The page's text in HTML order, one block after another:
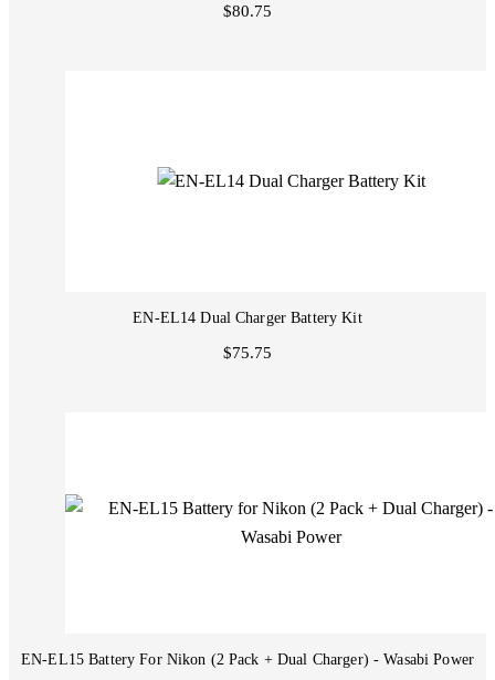
$80.75
EN-EL14 Dual Charger Battery Kit
$75.75
EN-EL15 Battery For Nikon (2 Pack + Dual Charger) - Wasabi Power